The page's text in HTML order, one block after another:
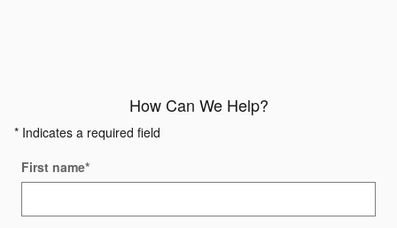
How Can We Help?
* Indicates a required field
First name*